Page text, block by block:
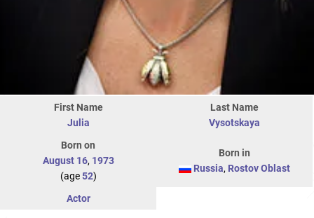
First Name
Julia
Last Name
Vysotskaya
Born on
August 16, 1973
(age52)
Born in
Russia, Rostov Oblast
Actor